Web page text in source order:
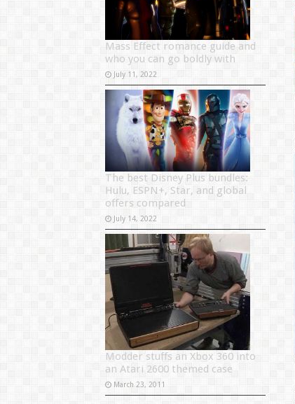
Mass Effect romance guide and
who you can go boldly with
July 11, 2022
The best Disney Plus bundles:
Hulu, ESPN+, Star, and global
offers compared
July 14, 2022
Modder stuffs an Xbox 360 into
an Atari 2600 themed case
March 23, 2011